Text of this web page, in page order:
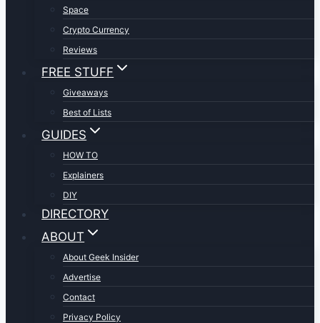
Space
Crypto Currency
Reviews
FREE STUFF
Giveaways
Best of Lists
GUIDES
HOW TO
Explainers
DIY
DIRECTORY
ABOUT
About Geek Insider
Advertise
Contact
Privacy Policy